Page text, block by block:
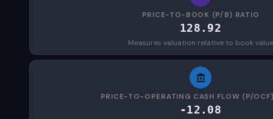
PRICE-TO-BOOK (P/B) RATIO
128.92
Measures valuation relative to book value
PRICE-TO-OPERATING CASH FLOW (P/
-12.08